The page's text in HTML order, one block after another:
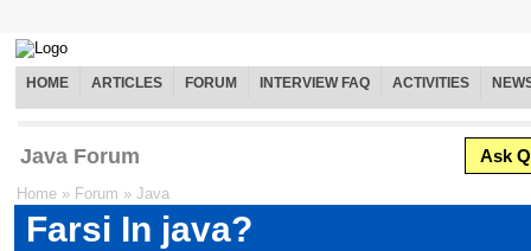
HOME ARTICLES FORUM INTERVIEW FAQ ACTIVITIES
Java Forum Ask
Home » Forum » Java
Farsi In java?